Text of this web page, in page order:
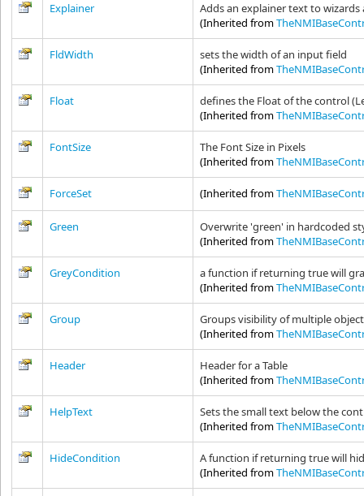
Explainer
Adds an explainer text to
(Inherited from
FldWidth
sets the width of an input field
(Inherited from
Float
defines the Float of the control
(Inherited from
FontSize
The Font Size in Pixels
(Inherited from
ForceSet (Inherited from
Green
Overwrite 'green' in hardcoded
(Inherited from
GreyCondition
a function if returning true will
(Inherited from
Group
Groups visibility of multiple
(Inherited from
Header
Header for a Table
(Inherited from
HelpText
Sets the small text below the
(Inherited from
HideCondition
A function if returning true will
(Inherited from